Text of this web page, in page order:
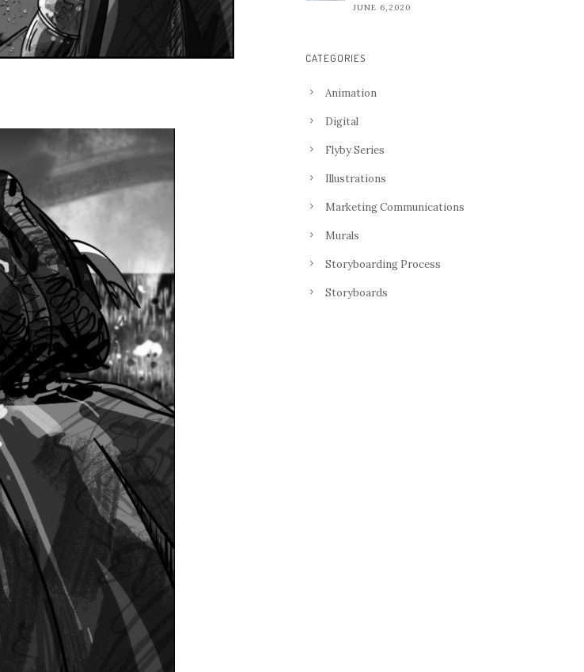
JUNE 6,2020
CATEGORIES
Animation
Digital
Flyby Series
Illustrations
Marketing Communications
Murals
Storyboarding Process
Storyboards